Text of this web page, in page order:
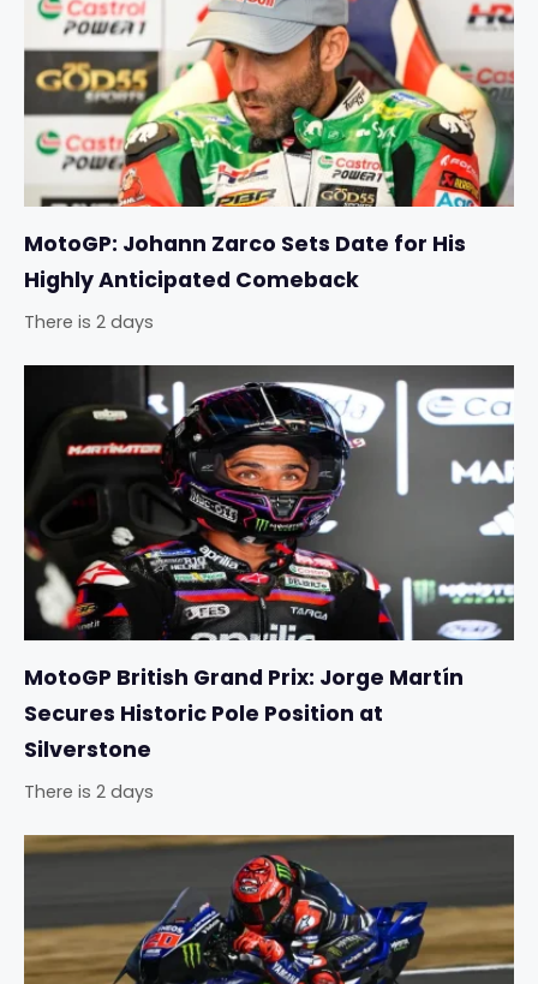
MotoGP: Johann Zarco Sets Date for His
Highly Anticipated Comeback
There is 2 days
MotoGP British Grand Prix: Jorge Martín
Secures Historic Pole Position at
Silverstone
There is 2 days